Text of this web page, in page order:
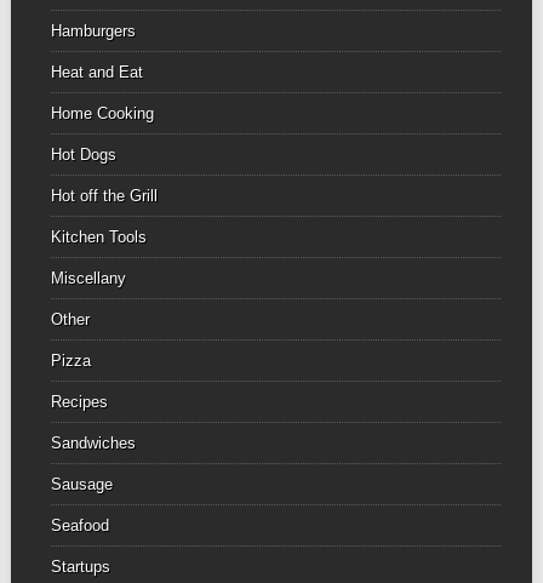
Hamburgers
Heat and Eat
Home Cooking
Hot Dogs
Hot off the Grill
Kitchen Tools
Miscellany
Other
Pizza
Recipes
Sandwiches
Sausage
Seafood
Startups